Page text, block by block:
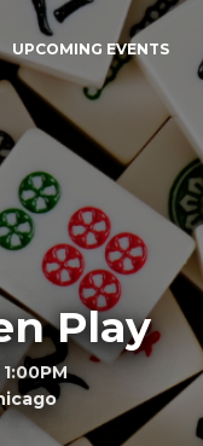
UPCOMING EVENTS
Play